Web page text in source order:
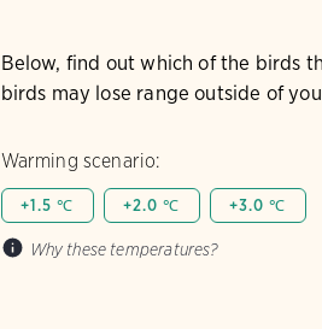
Below, find out which of the birds
birds may lose range outside of
Warming scenario:
+1.5 ℃ +2.0 ℃ +3.0 ℃
Why these temperatures?